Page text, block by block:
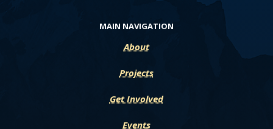
MAIN NAVIGATION
About
Projects
Get Involved
Events